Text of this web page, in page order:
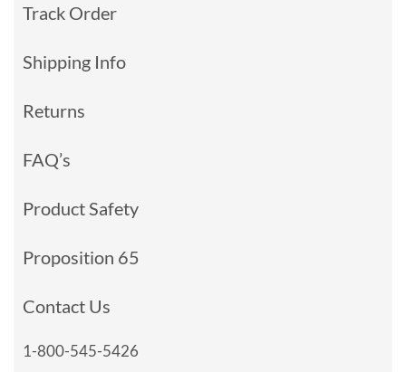
Track Order
Shipping Info
Returns
FAQ’s
Product Safety
Proposition 65
Contact Us
1-800-545-5426